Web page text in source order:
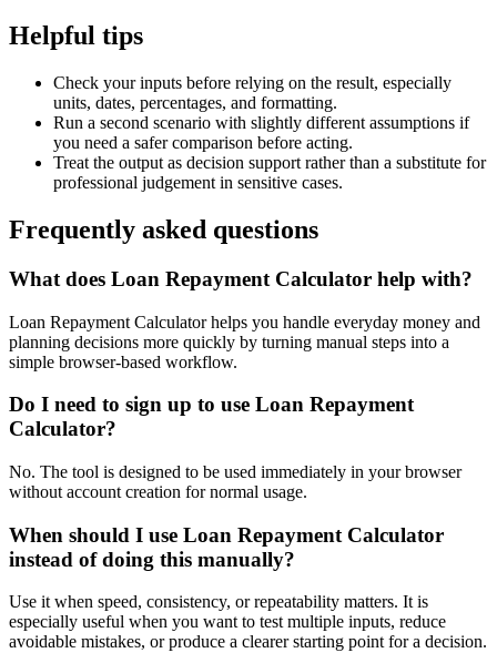
Helpful tips
Check your inputs before relying on the result, especially
units, dates, percentages, and formatting.
Run a second scenario with slightly different assumptions if
you need a safer comparison before acting.
Treat the output as decision support rather than a substitute for
professional judgement in sensitive cases.
Frequently asked questions
What does Loan Repayment Calculator help with?
Loan Repayment Calculator helps you handle everyday money and
planning decisions more quickly by turning manual steps into a
simple browser-based workflow.
Do I need to sign up to use Loan Repayment
Calculator?
No. The tool is designed to be used immediately in your browser
without account creation for normal usage.
When should I use Loan Repayment Calculator
instead of doing this manually?
Use it when speed, consistency, or repeatability matters. It is
especially useful when you want to test multiple inputs, reduce
avoidable mistakes, or produce a clearer starting point for a decision.